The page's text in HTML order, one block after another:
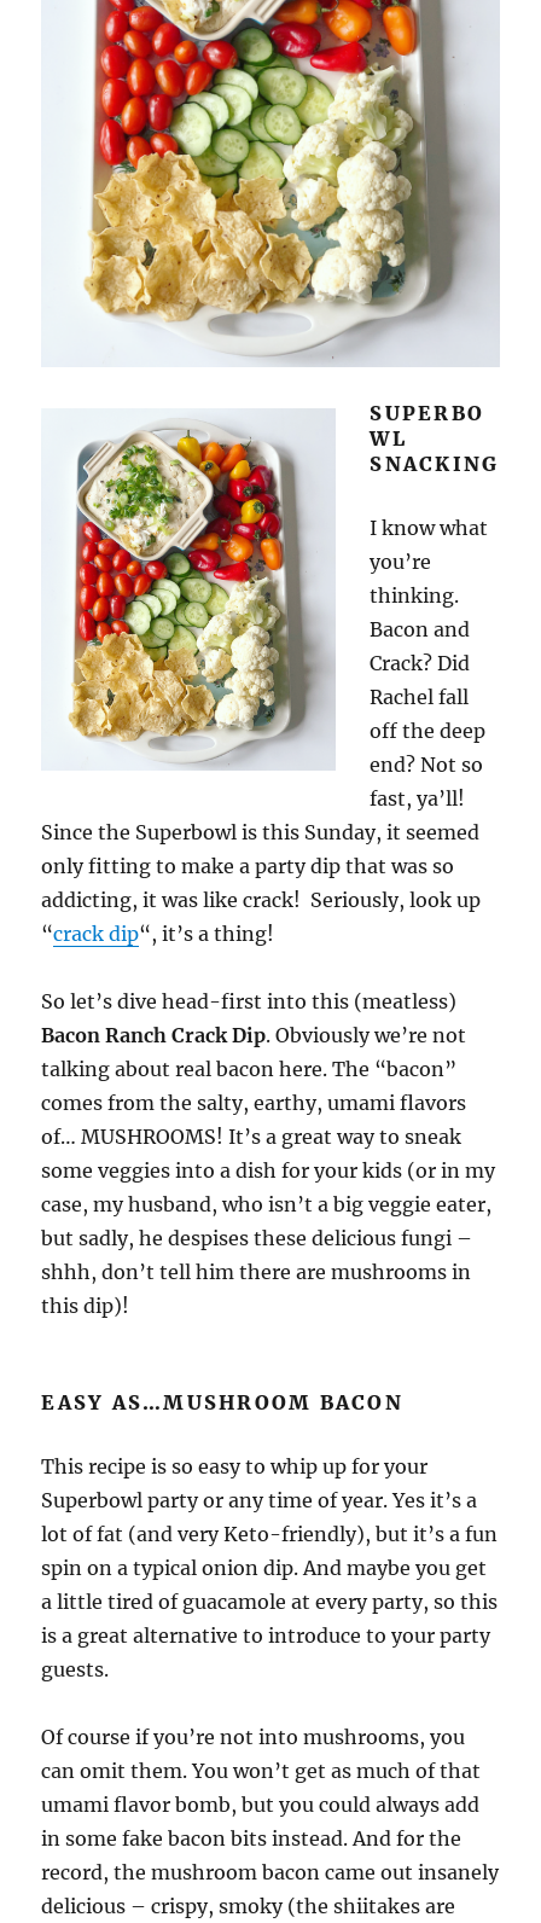
SUPERBO
WL
SNACKING
I know what
you’re
thinking.
Bacon and
Crack? Did
Rachel fall
off the deep
end? Not so
fast, ya’ll!
Since the Superbowl is this Sunday, it seemed
only fitting to make a party dip that was so
addicting, it was like crack! Seriously, look up
“crack dip“, it’s a thing!
So let’s dive head-first into this (meatless)
Bacon Ranch Crack Dip. Obviously we’re not
talking about real bacon here. The “bacon”
comes from the salty, earthy, umami flavors
of… MUSHROOMS! It’s a great way to sneak
some veggies into a dish for your kids (or in my
case, my husband, who isn’t a big veggie eater,
but sadly, he despises these delicious fungi –
shhh, don’t tell him there are mushrooms in
this dip)!
EASY AS…MUSHROOM BACON
This recipe is so easy to whip up for your
Superbowl party or any time of year. Yes it’s a
lot of fat (and very Keto-friendly), but it’s a fun
spin on a typical onion dip. And maybe you get
a little tired of guacamole at every party, so this
is a great alternative to introduce to your party
guests.
Of course if you’re not into mushrooms, you
can omit them. You won’t get as much of that
umami flavor bomb, but you could always add
in some fake bacon bits instead. And for the
record, the mushroom bacon came out insanely
delicious – crispy, smoky (the shiitakes are